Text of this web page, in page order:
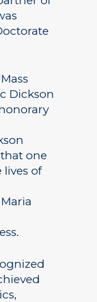
Dickson
one
lives of